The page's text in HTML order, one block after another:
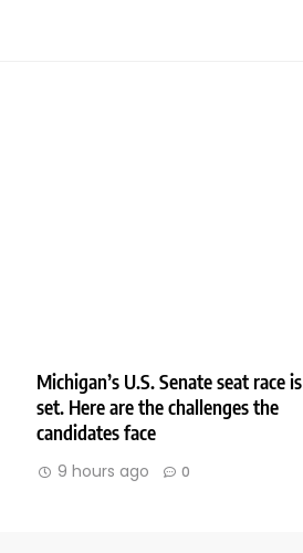
Michigan’s U.S. Senate seat race is
set. Here are the challenges the
candidates face
9 hours ago 0